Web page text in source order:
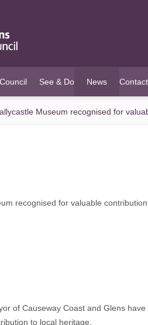
Council See & Do News
(current)
Museum recognised for
recognised for valuable
of Causeway Coast and Glens
to local heritage.